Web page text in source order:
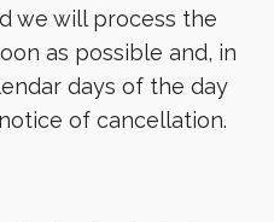
we will process the
as possible and, in
days of the day
of cancellation.